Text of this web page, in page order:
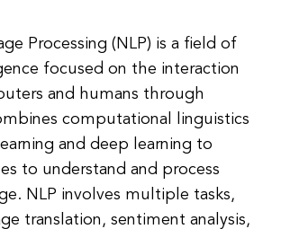
Processing (NLP) is a field of
focused on the interaction
and humans through
computational linguistics
and deep learning to
to understand and process
NLP involves multiple tasks,
translation, sentiment analysis,